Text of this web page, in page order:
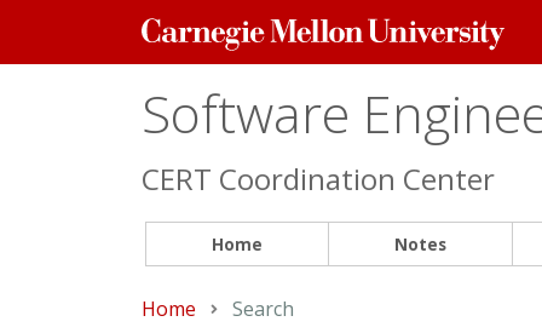
Carnegie
Mellon
Software
CERT Coordination Center
Home Notes
Home Current:
Search